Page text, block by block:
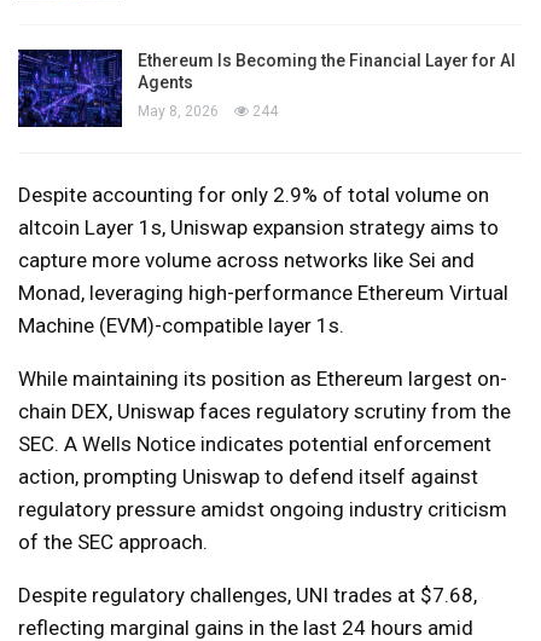
Ethereum Is Becoming the Financial Layer for AI
Agents
May 8, 2026 244
Despite accounting for only 2.9% of total volume on
altcoin Layer 1s, Uniswap expansion strategy aims to
capture more volume across networks like Sei and
Monad, leveraging high-performance Ethereum Virtual
Machine (EVM)-compatible layer 1s.
While maintaining its position as Ethereum largest on-
chain DEX, Uniswap faces regulatory scrutiny from the
SEC. A Wells Notice indicates potential enforcement
action, prompting Uniswap to defend itself against
regulatory pressure amidst ongoing industry criticism
of the SEC approach.
Despite regulatory challenges, UNI trades at $7.68,
reflecting marginal gains in the last 24 hours amid